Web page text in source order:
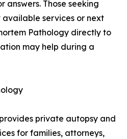
Those seeking
services or next
Pathology directly to
may help during a
private autopsy and
for families, attorneys,